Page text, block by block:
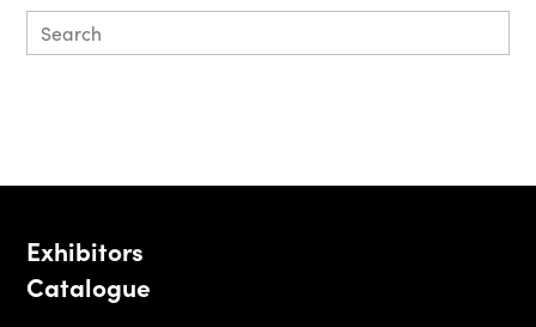
Exhibitors
Catalogue